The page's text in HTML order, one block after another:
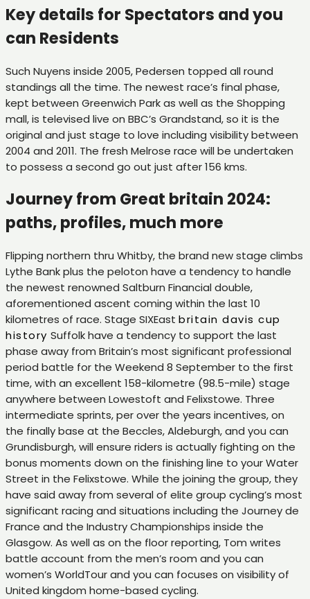
Key details for Spectators and you
can Residents
Such Nuyens inside 2005, Pedersen topped all round
standings all the time. The newest race’s final phase,
kept between Greenwich Park as well as the Shopping
mall, is televised live on BBC’s Grandstand, so it is the
original and just stage to love including visibility between
2004 and 2011. The fresh Melrose race will be undertaken
to possess a second go out just after 156 kms.
Journey from Great britain 2024:
paths, profiles, much more
Flipping northern thru Whitby, the brand new stage climbs
Lythe Bank plus the peloton have a tendency to handle
the newest renowned Saltburn Financial double,
aforementioned ascent coming within the last 10
kilometres of race. Stage SIXEast britain davis cup
history Suffolk have a tendency to support the last
phase away from Britain’s most significant professional
period battle for the Weekend 8 September to the first
time, with an excellent 158-kilometre (98.5-mile) stage
anywhere between Lowestoft and Felixstowe. Three
intermediate sprints, per over the years incentives, on
the finally base at the Beccles, Aldeburgh, and you can
Grundisburgh, will ensure riders is actually fighting on the
bonus moments down on the finishing line to your Water
Street in the Felixstowe. While the joining the group, they
have said away from several of elite group cycling’s most
significant racing and situations including the Journey de
France and the Industry Championships inside the
Glasgow. As well as on the floor reporting, Tom writes
battle account from the men’s room and you can
women’s WorldTour and you can focuses on visibility of
United kingdom home-based cycling.